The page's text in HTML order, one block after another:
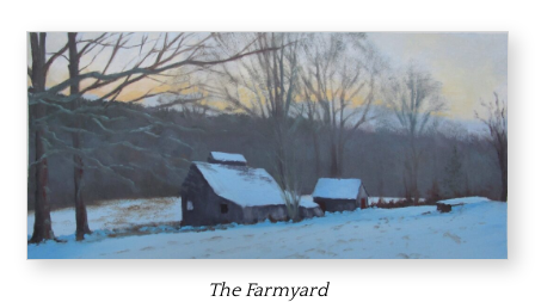
The Farmyard